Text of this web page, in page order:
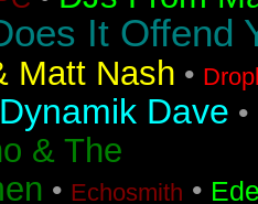
It Offend
Matt Nash •
Dynamik Dave •
& The
• Echosmith •